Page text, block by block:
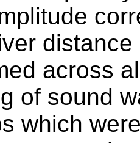
across
of sound
which